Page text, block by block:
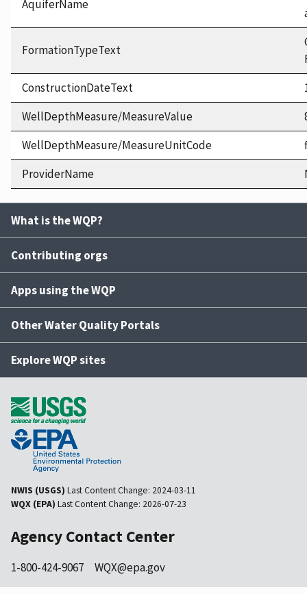
AquiferName
FormationTypeText
ConstructionDateText
WellDepthMeasure/MeasureValue
WellDepthMeasure/MeasureUnitCode
ProviderName
What is the WQP?
Contributing orgs
Apps using the WQP
Other Water Quality Portals
Explore WQP sites
NWIS (USGS) Last Content Change: 2024-03-11
WQX (EPA) Last Content Change: 2026-07-23
Agency Contact Center
1-800-424-9067 WQX@epa.gov